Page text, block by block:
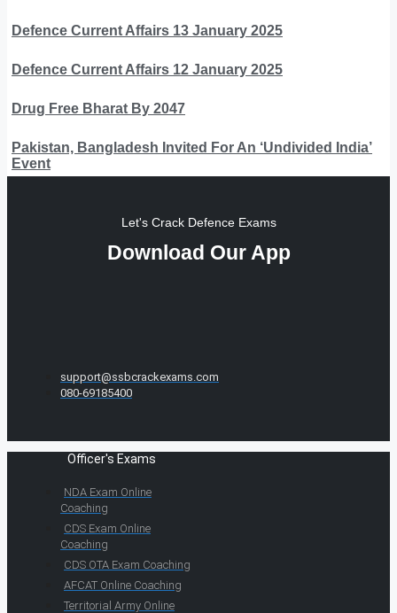
Defence Current Affairs 13 January 2025
Defence Current Affairs 12 January 2025
Drug Free Bharat By 2047
Pakistan, Bangladesh Invited For An ‘Undivided India’
Event
Let's Crack Defence Exams
Download Our App
support@ssbcrackexams.com
080-69185400
Officer's Exams
NDA Exam Online
Coaching
CDS Exam Online
Coaching
CDS OTA Exam Coaching
AFCAT Online Coaching
Territorial Army Online